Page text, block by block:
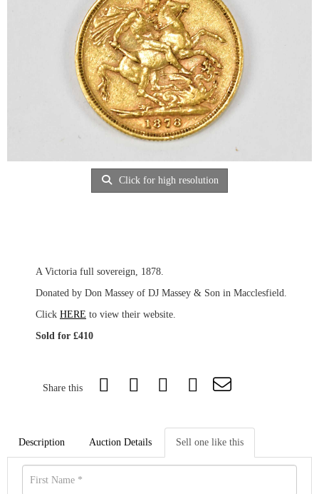
Click for high resolution
A Victoria full sovereign, 1878.
Donated by Don Massey of DJ Massey & Son in Macclesfield.
Click HERE to view their website.
Sold for £410
Share this
Description Auction Details Sell one like this